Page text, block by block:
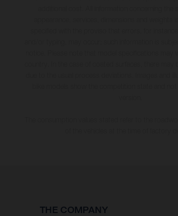
THE COMPANY